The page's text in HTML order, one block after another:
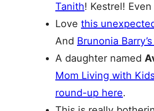
Tanith! Kestrel!
Love this
And Brunonia
A daughter named
Mom Living with
round-up here.